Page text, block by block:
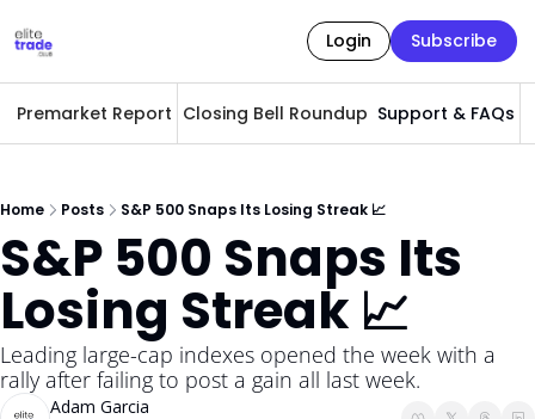
Login Subscribe
Premarket Report Closing Bell Roundup Support & FAQs
Home Posts S&P 500 Snaps Its Losing Streak 📈
S&P 500 Snaps Its
Losing Streak 📈
Leading large-cap indexes opened the week with a
rally after failing to post a gain all last week.
Adam Garcia